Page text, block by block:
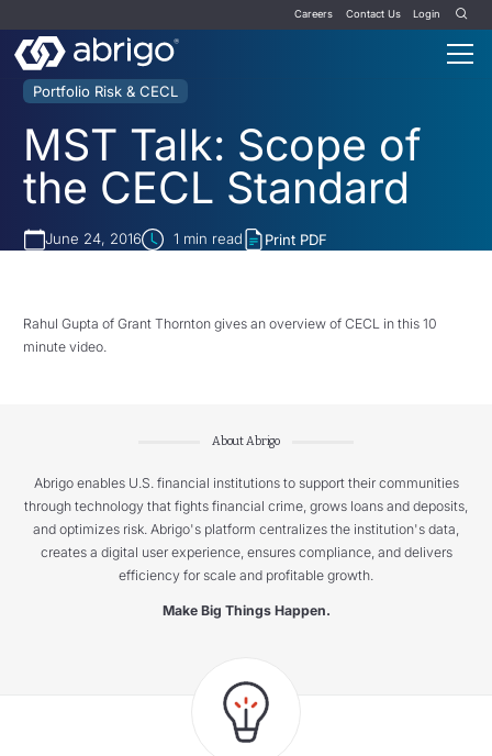
Careers Contact Us Login
Portfolio Risk & CECL
MST Talk: Scope of
the CECL Standard
June 24, 2016 1 min read Print PDF
Rahul Gupta of Grant Thornton gives an overview of CECL in this 10
minute video.
About Abrigo
Abrigo enables U.S. financial institutions to support their communities
through technology that fights financial crime, grows loans and deposits,
and optimizes risk. Abrigo's platform centralizes the institution's data,
creates a digital user experience, ensures compliance, and delivers
efficiency for scale and profitable growth.
Make Big Things Happen.